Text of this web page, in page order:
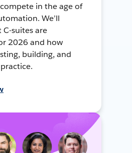
in the age of
We’ll
suites are
2026 and how
building, and